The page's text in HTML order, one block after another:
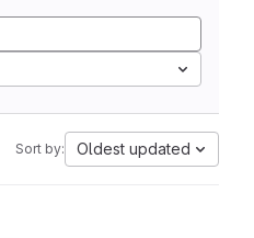
Sort by: Oldest updated